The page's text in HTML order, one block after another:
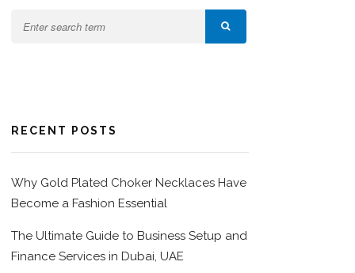
RECENT POSTS
Why Gold Plated Choker Necklaces Have
Become a Fashion Essential
The Ultimate Guide to Business Setup and
Finance Services in Dubai, UAE